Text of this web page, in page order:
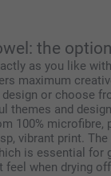
the
as you like
maximum
or choose
themes and
100% microfibre,
vibrant print.
is essential for
feel when drying